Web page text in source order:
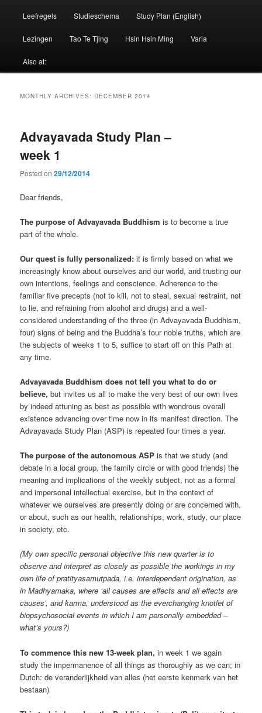
Leefregels Studieschema Study Plan (English)
Lezingen Tao Te Tjing Hsin Hsin Ming Varia
Also at:
MONTHLY ARCHIVES: DECEMBER 2014
Advayavada Study Plan –
week 1
Posted on29/12/2014
Dear friends,
The purpose of Advayavada Buddhism is to become a true
part of the whole.
Our quest is fully personalized: it is firmly based on what we
increasingly know about ourselves and our world, and trusting our
own intentions, feelings and conscience. Adherence to the
familiar five precepts (not to kill, not to steal, sexual restraint, not
to lie, and refraining from alcohol and drugs) and a well-
considered understanding of the three (in Advayavada Buddhism,
four) signs of being and the Buddha’s four noble truths, which are
the subjects of weeks 1 to 5, suffice to start off on this Path at
any time.
Advayavada Buddhism does not tell you what to do or
believe, but invites us all to make the very best of our own lives
by indeed attuning as best as possible with wondrous overall
existence advancing over time now in its manifest direction. The
Advayavada Study Plan (ASP) is repeated four times a year.
The purpose of the autonomous ASP is that we study (and
debate in a local group, the family circle or with good friends) the
meaning and implications of the weekly subject, not as a formal
and impersonal intellectual exercise, but in the context of
whatever we ourselves are presently doing or are concerned with,
or about, such as our health, relationships, work, study, our place
in society, etc.
(My own specific personal objective this new quarter is to
observe and interpret as closely as possible the workings in my
own life of pratityasamutpada, i.e. interdependent origination, as
in Madhyamaka, where ‘all causes are effects and all effects are
causes’, and karma, understood as the everchanging knotlet of
biopsychosocial events in which I am personally embedded –
what’s yours?)
To commence this new 13-week plan, in week 1 we again
study the impermanence of all things as thoroughly as we can; in
Dutch: de veranderlijkheid van alles (het eerste kenmerk van het
bestaan)